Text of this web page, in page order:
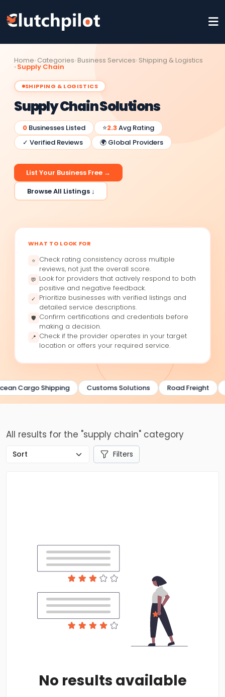
Home Categories Business Services Shipping & Logistics
Supply Chain
SHIPPING & LOGISTICS
Supply Chain Solutions
0 Businesses Listed ⭐2.3Avg Rating
✓ Verified Reviews
🌍 Global Providers
List Your Business Free →
Browse All Listings ↓
WHAT TO LOOK FOR
⭐ Check rating consistency across multiple
reviews, not just the overall score.
💬 Look for providers that actively respond to both
positive and negative feedback.
✓
Prioritize businesses with verified listings and
detailed service descriptions.
🛡 Confirm certifications and credentials before
making a decision.
📍 Check if the provider operates in your target
location or offers your required service.
Cargo Shipping Customs Solutions Road Freight
All results for the "supply chain" category
Filters
No results available